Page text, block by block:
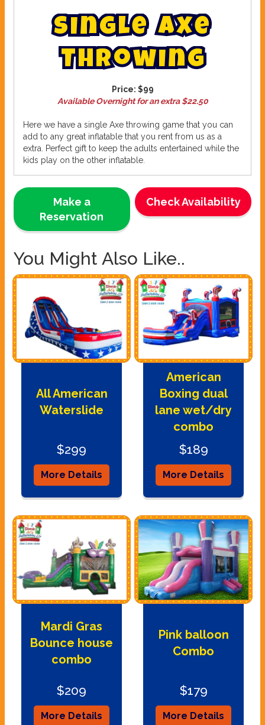
Single Axe
Throwing
Price: $99
Available Overnight for an extra $22.50
Here we have a single Axe throwing game that you can
add to any great inflatable that you rent from us as a
extra. Perfect gift to keep the adults entertained while the
kids play on the other inflatable.
Check Availability
Make a
Reservation
You Might Also Like..
All American
Waterslide
$299
More Details
American
Boxing dual
lane wet/dry
combo
$189
More Details
Mardi Gras
Bounce house
combo
$209
More Details
Pink balloon
Combo
$179
More Details